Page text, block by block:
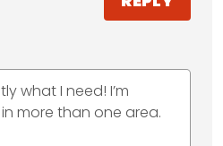
what I need! I’m
more than one area.